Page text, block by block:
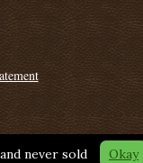
never sold Okay